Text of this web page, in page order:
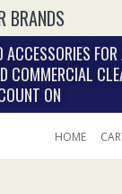
BRANDS
COMMERCIAL
ON
HOME